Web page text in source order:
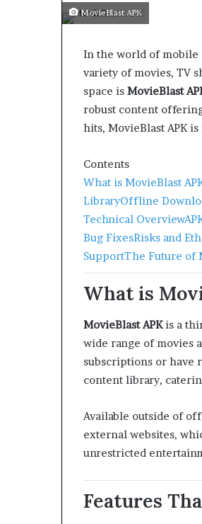
MovieBlast APK
In the world of mobile
variety of movies, TV
space is MovieBlast
robust content
hits, MovieBlast APK
Contents
What is MovieBlast
LibraryOffline
Technical Overview
Bug FixesRisks and
SupportThe Future of
What is
MovieBlast APKis a
wide range of movies
subscriptions or have
content library,
Available outside of
external websites,
unrestricted
Features